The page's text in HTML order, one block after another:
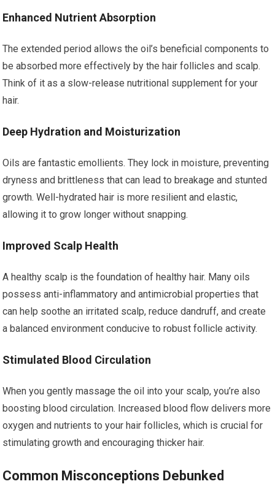
Enhanced Nutrient Absorption
The extended period allows the oil’s beneficial components to
be absorbed more effectively by the hair follicles and scalp.
Think of it as a slow-release nutritional supplement for your
hair.
Deep Hydration and Moisturization
Oils are fantastic emollients. They lock in moisture, preventing
dryness and brittleness that can lead to breakage and stunted
growth. Well-hydrated hair is more resilient and elastic,
allowing it to grow longer without snapping.
Improved Scalp Health
A healthy scalp is the foundation of healthy hair. Many oils
possess anti-inflammatory and antimicrobial properties that
can help soothe an irritated scalp, reduce dandruff, and create
a balanced environment conducive to robust follicle activity.
Stimulated Blood Circulation
When you gently massage the oil into your scalp, you’re also
boosting blood circulation. Increased blood flow delivers more
oxygen and nutrients to your hair follicles, which is crucial for
stimulating growth and encouraging thicker hair.
Common Misconceptions Debunked